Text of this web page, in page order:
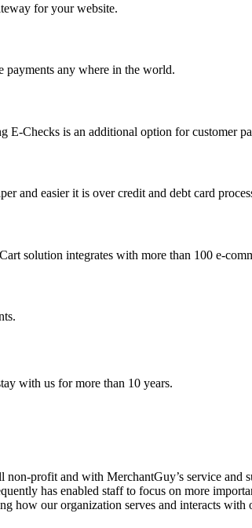
for your website.
payments any where in the world.
E-Checks is an additional option for customer
and easier it is over credit and debt card
solution integrates with more than 100 e-
with us for more than 10 years.
profit and with MerchantGuy’s service
has enabled staff to focus on more
how our organization serves and interacts